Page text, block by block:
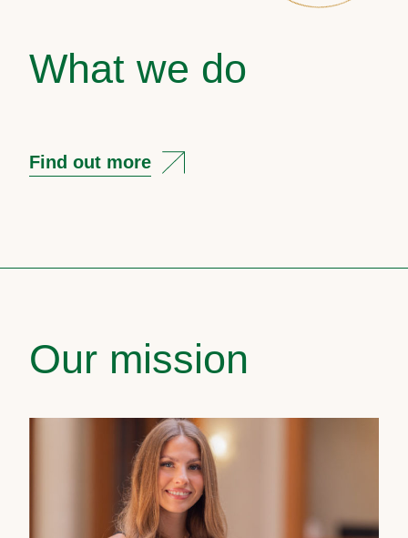
What we do
Find out more
Our mission